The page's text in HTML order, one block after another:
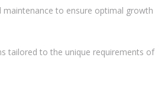
maintenance to ensure optimal growth
tailored to the unique requirements of